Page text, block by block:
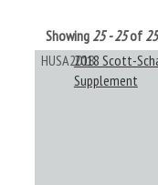
Showing 25 - 25of 25
HUSA20182018 Scott-
Supplement